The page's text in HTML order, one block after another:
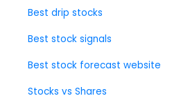
Best drip stocks
Best stock signals
Best stock forecast website
Stocks vs Shares